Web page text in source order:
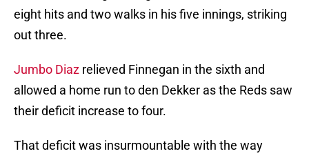
eight hits and two walks in his five innings, striking
out three.
Jumbo Diaz relieved Finnegan in the sixth and
allowed a home run to den Dekker as the Reds saw
their deficit increase to four.
That deficit was insurmountable with the way